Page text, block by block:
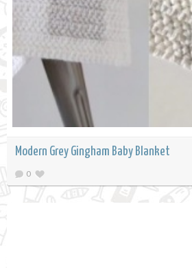
Modern Grey Gingham Baby Blanket
0